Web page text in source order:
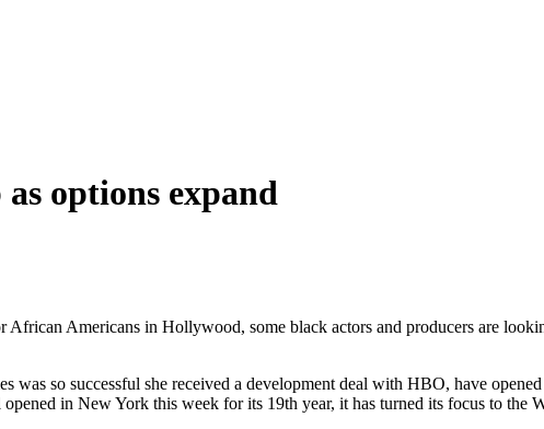
options expand
Americans in Hollywood, some black actors and producers are
was so successful she received a development deal with HBO, have
in New York this week for its 19th year, it has turned its focus to the